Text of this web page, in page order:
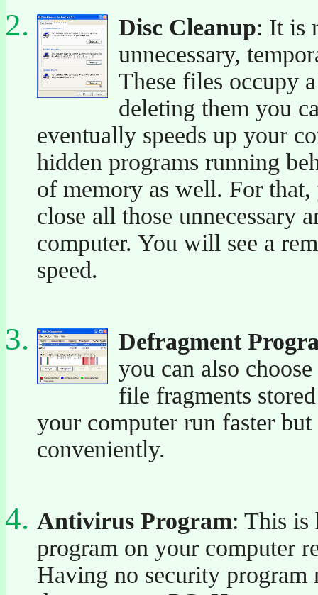
Disc Cleanup: It is
unnecessary,
These files occupy
deleting them you
eventually speeds up your
hidden programs running
of memory as well. For that,
close all those unnecessary
computer. You will see a
speed.
Defragment
you can also
file fragments
your computer run faster
conveniently.
Antivirus Program: This is
program on your computer
Having no security program